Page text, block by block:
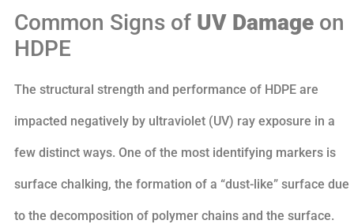
Common Signs of UV Damage on
HDPE
The structural strength and performance of HDPE are
impacted negatively by ultraviolet (UV) ray exposure in a
few distinct ways. One of the most identifying markers is
surface chalking, the formation of a “dust-like” surface due
to the decomposition of polymer chains and the surface.